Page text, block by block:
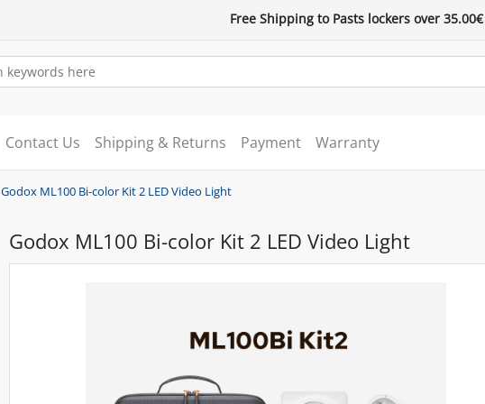
Free Shipping to Pasts lockers over 35.00€
Contact Us Shipping & Returns Payment Warranty
Godox ML100 Bi-color Kit 2 LED Video Light
Godox ML100 Bi-color Kit 2 LED Video Light